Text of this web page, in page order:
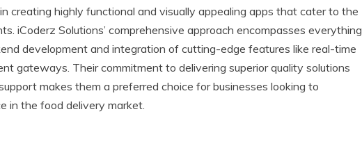
creating highly functional and visually appealing apps that cater to the
iCoderz Solutions’ comprehensive approach encompasses everything
development and integration of cutting-edge features like real-time
gateways. Their commitment to delivering superior quality solutions
makes them a preferred choice for businesses looking to
in the food delivery market.